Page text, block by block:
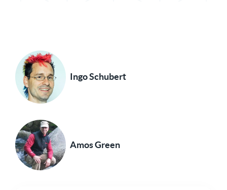
Ingo Schubert
Amos Green